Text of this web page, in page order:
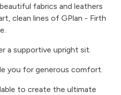
fabrics and leathers
clean lines of GPlan - Firth
a supportive upright sit.
you for generous comfort.
to create the ultimate